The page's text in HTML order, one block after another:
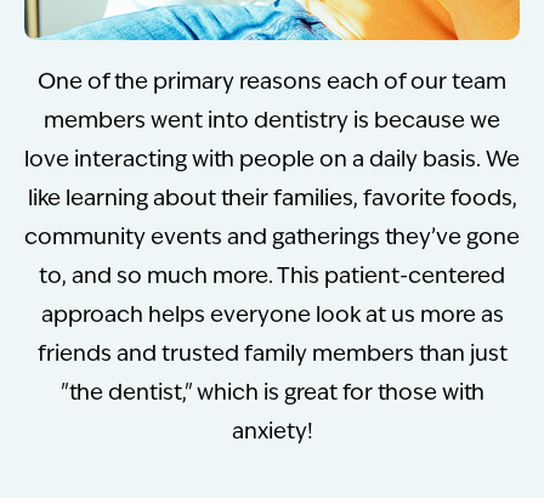
One of the primary reasons each of our team
members went into dentistry is because we
love interacting with people on a daily basis. We
like learning about their families, favorite foods,
community events and gatherings they’ve gone
to, and so much more. This patient-centered
approach helps everyone look at us more as
friends and trusted family members than just
"the dentist," which is great for those with
anxiety!